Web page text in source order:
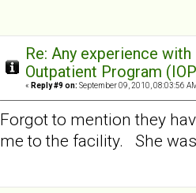
Re: Any experience
Outpatient Program
« Reply #9 on: September 09, 2010, 08:03:56
Forgot to mention they
me to the facility. She